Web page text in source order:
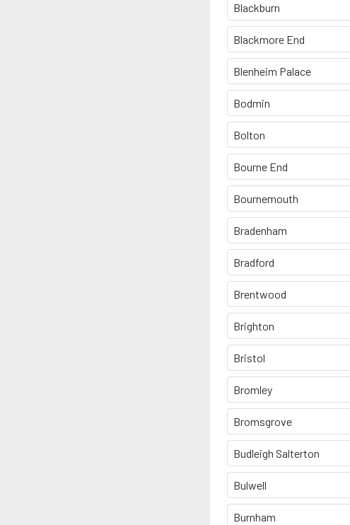
Blackburn
Blackmore End
Blenheim Palace
Bodmin
Bolton
Bourne End
Bournemouth
Bradenham
Bradford
Brentwood
Brighton
Bristol
Bromley
Bromsgrove
Budleigh Salterton
Bulwell
Burnham